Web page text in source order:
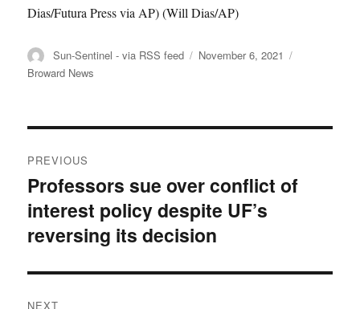
Dias/Futura Press via AP)(Will Dias/AP)
Author
Sun-Sentinel - via RSS feed
Posted
November 6, 2021
Broward News
navigation
PREVIOUS
Previous
post:
Professors sue over conflict of
interest policy despite UF’s
reversing its decision
NEXT